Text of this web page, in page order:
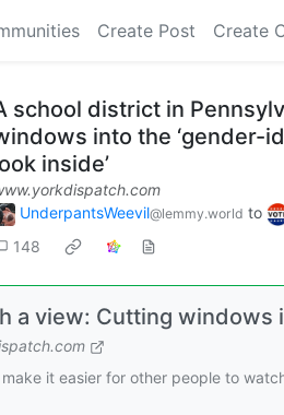
Create Post Create
school district in
into the ‘gender-
inside’
UnderpantsWeevil@lemmy.world to
148
a view: Cutting
it easier for other people to